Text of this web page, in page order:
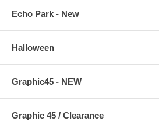
Echo Park - New
Halloween
Graphic45 - NEW
Graphic 45 / Clearance